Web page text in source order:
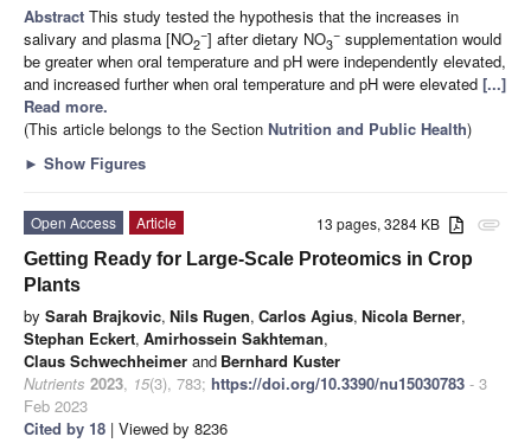
Abstract This study tested the hypothesis that the increases in
salivary and plasma [NO2
−] after dietary NO3
− supplementation would
be greater when oral temperature and pH were independently elevated,
and increased further when oral temperature and pH were elevated [...]
Read more.
(This article belongs to the Section Nutrition and Public Health)
► Show Figures
attachment
13 pages, 3284 KB
Open Access
Article
Getting Ready for Large-Scale Proteomics in Crop
Plants
by Sarah Brajkovic, Nils Rugen, Carlos Agius, Nicola Berner,
Stephan Eckert, Amirhossein Sakhteman,
Claus Schwechheimer and Bernhard Kuster
Nutrients 2023, 15(3), 783; https://doi.org/10.3390/nu15030783 - 3
Feb 2023
Cited by 18 | Viewed by 8236